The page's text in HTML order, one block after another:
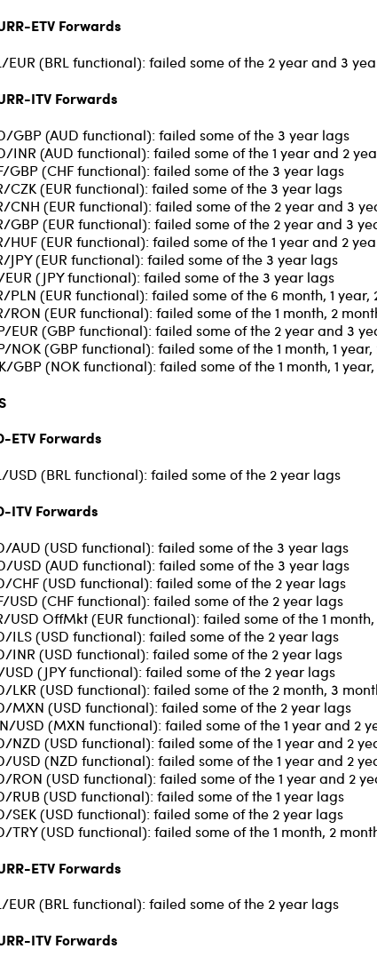
ETV Forwards
EUR (BRL functional): failed some of the 2 year and 3
ITV Forwards
GBP (AUD functional): failed some of the 3 year lags
INR (AUD functional): failed some of the 1 year and 2
GBP (CHF functional): failed some of the 3 year lags
CZK (EUR functional): failed some of the 3 year lags
CNH (EUR functional): failed some of the 2 year and 3
GBP (EUR functional): failed some of the 2 year and 3
HUF (EUR functional): failed some of the 1 year and 2
JPY (EUR functional): failed some of the 3 year lags
EUR (JPY functional): failed some of the 3 year lags
PLN (EUR functional): failed some of the 6 month, 1
RON (EUR functional): failed some of the 1 month, 2
EUR (GBP functional): failed some of the 2 year and 3
NOK (GBP functional): failed some of the 1 month, 1
GBP (NOK functional): failed some of the 1 month, 1
ETV Forwards
USD (BRL functional): failed some of the 2 year lags
ITV Forwards
AUD (USD functional): failed some of the 3 year lags
USD (AUD functional): failed some of the 3 year lags
CHF (USD functional): failed some of the 2 year lags
USD (CHF functional): failed some of the 2 year lags
USD OffMkt (EUR functional): failed some of the 1
ILS (USD functional): failed some of the 2 year lags
INR (USD functional): failed some of the 2 year lags
USD (JPY functional): failed some of the 2 year lags
LKR (USD functional): failed some of the 2 month, 3
MXN (USD functional): failed some of the 2 year lags
USD (MXN functional): failed some of the 1 year and 2
NZD (USD functional): failed some of the 1 year and 2
USD (NZD functional): failed some of the 1 year and 2
RON (USD functional): failed some of the 1 year and 2
RUB (USD functional): failed some of the 1 year lags
SEK (USD functional): failed some of the 2 year lags
TRY (USD functional): failed some of the 1 month, 2
ETV Forwards
EUR (BRL functional): failed some of the 2 year lags
ITV Forwards